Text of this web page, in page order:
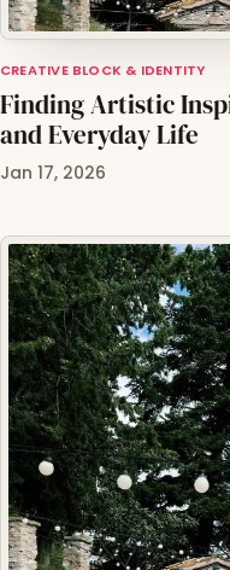
CREATIVE BLOCK & IDENTITY
Finding Artistic
and Everyday Life
Jan 17, 2026